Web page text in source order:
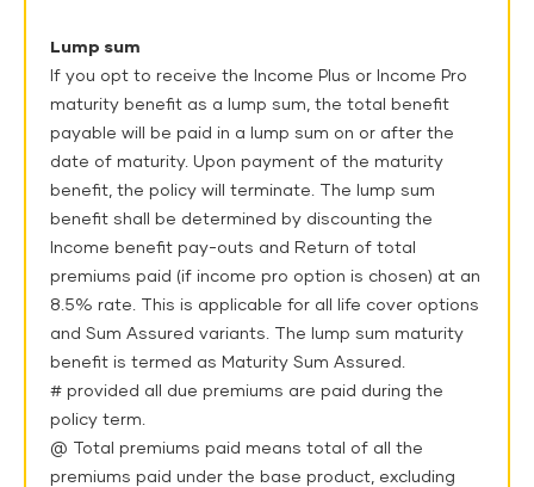
Lump sum
If you opt to receive the Income Plus or Income Pro
maturity benefit as a lump sum, the total benefit
payable will be paid in a lump sum on or after the
date of maturity. Upon payment of the maturity
benefit, the policy will terminate. The lump sum
benefit shall be determined by discounting the
Income benefit pay-outs and Return of total
premiums paid (if income pro option is chosen) at an
8.5% rate. This is applicable for all life cover options
and Sum Assured variants. The lump sum maturity
benefit is termed as Maturity Sum Assured.
# provided all due premiums are paid during the
policy term.
@ Total premiums paid means total of all the
premiums paid under the base product, excluding